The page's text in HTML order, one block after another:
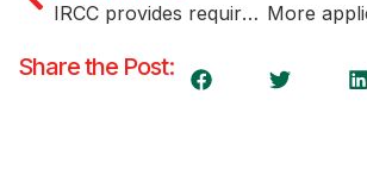
IRCC provides requirements for becoming a language testing agency
Share the Post: